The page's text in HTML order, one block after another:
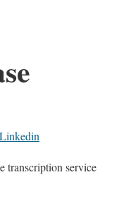
Linkedin
transcription service